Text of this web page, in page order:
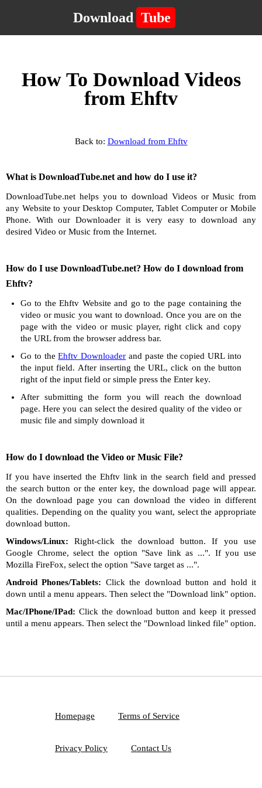
Download Tube
How To Download Videos
from Ehftv
Back to: Download from Ehftv
What is DownloadTube.net and how do I use it?
DownloadTube.net helps you to download Videos or Music from
any Website to your Desktop Computer, Tablet Computer or Mobile
Phone. With our Downloader it is very easy to download any
desired Video or Music from the Internet.
How do I use DownloadTube.net? How do I download from
Ehftv?
Go to the Ehftv Website and go to the page containing the
video or music you want to download. Once you are on the
page with the video or music player, right click and copy
the URL from the browser address bar.
Go to theEhftv Downloader and paste the copied URL into
the input field. After inserting the URL, click on the button
right of the input field or simple press the Enter key.
After submitting the form you will reach the download
page. Here you can select the desired quality of the video or
music file and simply download it
How do I download the Video or Music File?
If you have inserted the Ehftv link in the search field and pressed
the search button or the enter key, the download page will appear.
On the download page you can download the video in different
qualities. Depending on the quality you want, select the appropriate
download button.
Windows/Linux: Right-click the download button. If you use
Google Chrome, select the option "Save link as ...". If you use
Mozilla FireFox, select the option "Save target as ...".
Android Phones/Tablets: Click the download button and hold it
down until a menu appears. Then select the "Download link" option.
Mac/IPhone/IPad: Click the download button and keep it pressed
until a menu appears. Then select the "Download linked file" option.
Homepage Terms of Service
Privacy Policy Contact Us